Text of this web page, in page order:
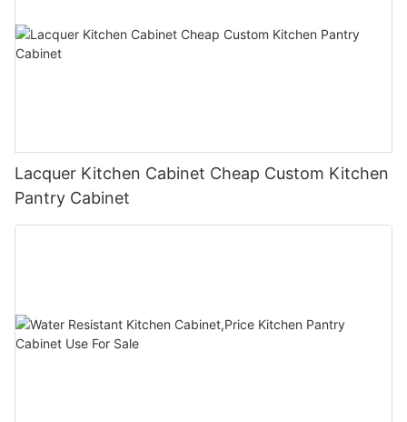
Lacquer Kitchen Cabinet Cheap Custom Kitchen
Pantry Cabinet